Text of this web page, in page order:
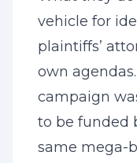
vehicle for
plaintiffs’
own
campaign
to be funded
same mega-